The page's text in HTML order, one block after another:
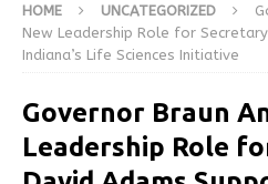
HOME UNCATEGORIZED
New Leadership Role for
Indiana’s Life Sciences Initiative
Governor Braun
Leadership Role